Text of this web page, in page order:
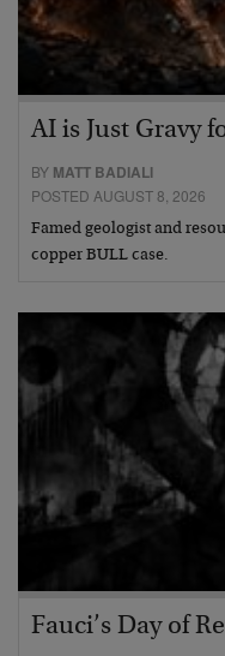
AI is Just Gravy
BY MATT BADIALI
POSTED AUGUST 8, 2026
Famed geologist and
copper BULL case.
Fauci’s Day of